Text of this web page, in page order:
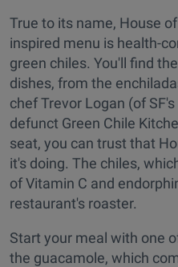
True to its name, House
inspired menu is health-
green chiles. You'll find
dishes, from the
chef Trevor Logan (of
defunct Green Chile
seat, you can trust that
it's doing. The chiles,
of Vitamin C and
restaurant's roaster.
Start your meal with one
the guacamole, which